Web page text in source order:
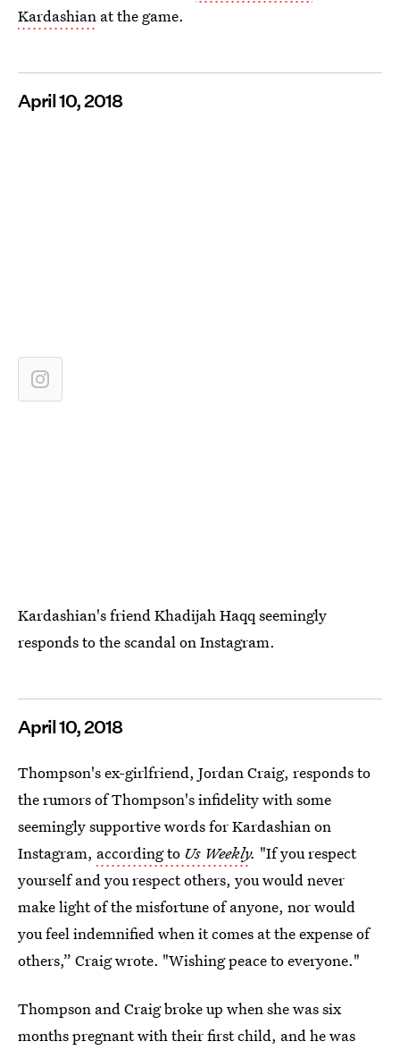
Kardashian at the game.
April 10, 2018
Kardashian's friend Khadijah Haqq seemingly
responds to the scandal on Instagram.
April 10, 2018
Thompson's ex-girlfriend, Jordan Craig, responds to
the rumors of Thompson's infidelity with some
seemingly supportive words for Kardashian on
Instagram, according to Us Weekly. "If you respect
yourself and you respect others, you would never
make light of the misfortune of anyone, nor would
you feel indemnified when it comes at the expense of
others,” Craig wrote. "Wishing peace to everyone."
Thompson and Craig broke up when she was six
months pregnant with their first child, and he was